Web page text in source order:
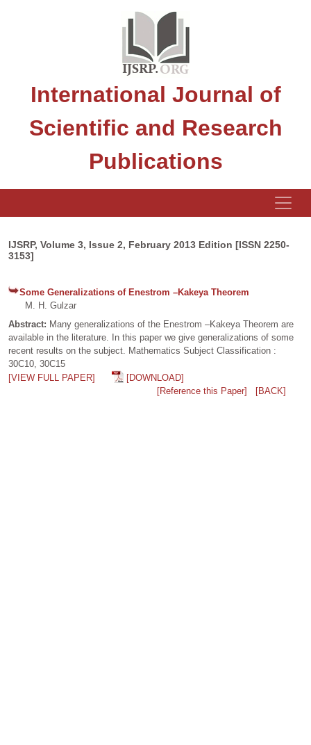
International Journal of
Scientific and Research
Publications
IJSRP, Volume 3, Issue 2, February 2013 Edition [ISSN 2250-
3153]
Some Generalizations of Enestrom –Kakeya Theorem
M. H. Gulzar
Abstract: Many generalizations of the Enestrom –Kakeya Theorem are
available in the literature. In this paper we give generalizations of some
recent results on the subject. Mathematics Subject Classification :
30C10, 30C15
[VIEW FULL PAPER]
[DOWNLOAD]
[Reference this Paper]
[BACK]